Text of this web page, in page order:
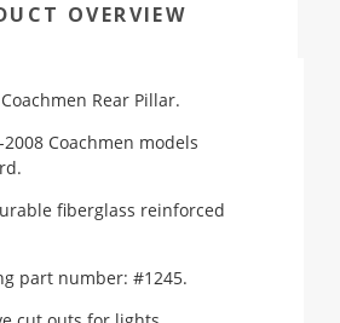
OVERVIEW
Rear Pillar.
Coachmen models
fiberglass reinforced
part number: #1245.